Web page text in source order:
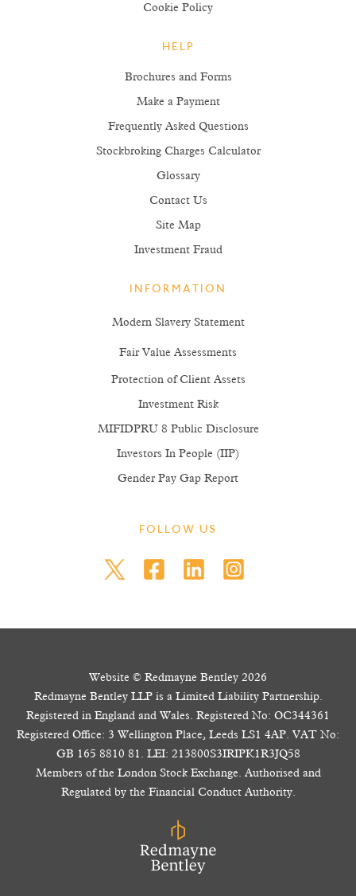
Cookie Policy
HELP
Brochures and Forms
Make a Payment
Frequently Asked Questions
Stockbroking Charges Calculator
Glossary
Contact Us
Site Map
Investment Fraud
INFORMATION
Modern Slavery Statement
Fair Value Assessments
Protection of Client Assets
Investment Risk
MIFIDPRU 8 Public Disclosure
Investors In People (IIP)
Gender Pay Gap Report
FOLLOW US
Website © Redmayne Bentley 2026
Redmayne Bentley LLP is a Limited Liability Partnership.
Registered in England and Wales. Registered No: OC344361
Registered Office: 3 Wellington Place, Leeds LS1 4AP. VAT No:
GB 165 8810 81. LEI: 213800S3IRIPK1R3JQ58
Members of the London Stock Exchange. Authorised and
Regulated by the Financial Conduct Authority.